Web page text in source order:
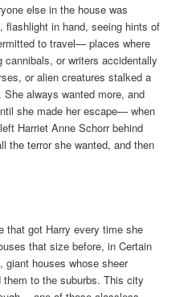
else in the house was
flashlight in hand, seeing hints of
to travel— places where
cannibals, or writers accidentally
or alien creatures stalked a
always wanted more, and
she made her escape— when
Harriet Anne Schorr behind
the terror she wanted, and then
that got Harry every time she
that size before, in Certain
giant houses whose sheer
to the suburbs. This city